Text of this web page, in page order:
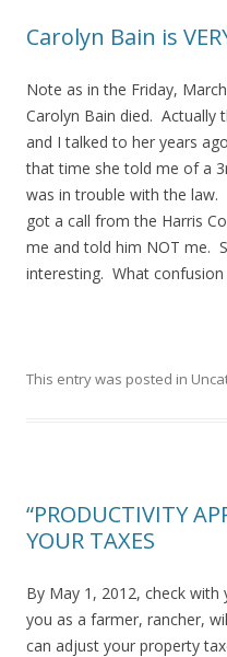
Carolyn Bain is
Note as in the Friday,
Carolyn Bain died. Actually
and I talked to her years
that time she told me of a
was in trouble with the
got a call from the Harris
me and told him NOT me.
interesting. What
This entry was posted in
“PRODUCTIVITY
YOUR TAXES
By May 1, 2012, check
you as a farmer, rancher,
can adjust your property